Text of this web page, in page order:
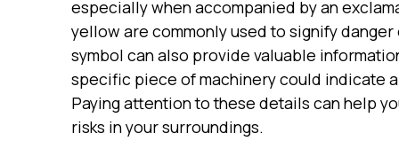
especially when accompanied by an
yellow are commonly used to signify
symbol can also provide valuable
specific piece of machinery could indicate
Paying attention to these details can help
risks in your surroundings.